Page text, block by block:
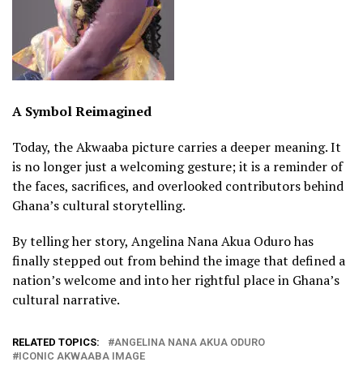
A Symbol Reimagined
Today, the Akwaaba picture carries a deeper meaning. It
is no longer just a welcoming gesture; it is a reminder of
the faces, sacrifices, and overlooked contributors behind
Ghana’s cultural storytelling.
By telling her story, Angelina Nana Akua Oduro has
finally stepped out from behind the image that defined a
nation’s welcome and into her rightful place in Ghana’s
cultural narrative.
RELATED TOPICS:
ANGELINA NANA AKUA ODURO
ICONIC AKWAABA IMAGE